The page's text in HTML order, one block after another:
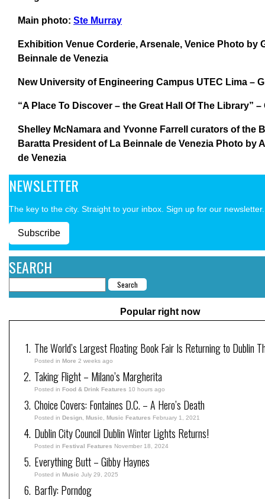
Main photo: Ste Murray
Exhibition Venue Corderie, Arsenale, Venice Photo by
Beinnale de Venezia
New University of Engineering Campus UTEC Lima –
“A Place To Discover – the Great Hall Of The Library”
Shelley McNamara and Yvonne Farrell curators of the
Baratta President of La Beinnale de Venezia Photo by
de Venezia
NEWSLETTER
The key to the city. Straight to your inbox. Sign up for our newsletter.
Subscribe
SEARCH
Popular right now
The World’s Largest Floating Book Fair Is Returning to Dublin
Posted in More 2 weeks ago
Taking Flight – Milano’s Margherita
Posted in Food & Drink Features 10 hours ago
Choice Covers: Fontaines D.C. – A Hero’s Death
Posted in Design Music Music Features February 1, 2021
Dublin City Council Dublin Winter Lights Returns!
Posted in Festival Features November 18, 2024
Everything Butt – Gibby Haynes
Posted in Music July 29, 2025
Barfly: Porndog